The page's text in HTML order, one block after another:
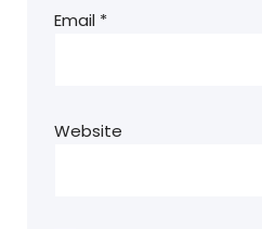
Email *
Website